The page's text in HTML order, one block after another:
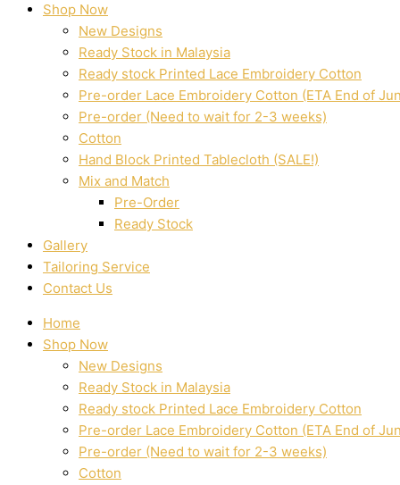
Shop Now
New Designs
Ready Stock in Malaysia
Ready stock Printed Lace Embroidery Cotton
Pre-order Lace Embroidery Cotton (ETA End of
Pre-order (Need to wait for 2-3 weeks)
Cotton
Hand Block Printed Tablecloth (SALE!)
Mix and Match
Pre-Order
Ready Stock
Gallery
Tailoring Service
Contact Us
Home
Shop Now
New Designs
Ready Stock in Malaysia
Ready stock Printed Lace Embroidery Cotton
Pre-order Lace Embroidery Cotton (ETA End of
Pre-order (Need to wait for 2-3 weeks)
Cotton